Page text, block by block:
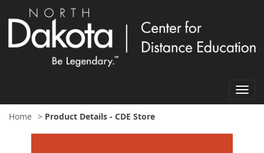
Home > Product Details - CDE Store